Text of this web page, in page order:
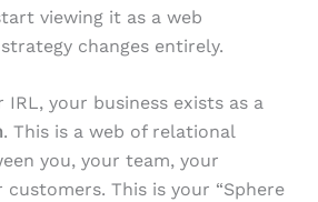
viewing it as a web
changes entirely.
your business exists as a
. This is a web of relational
you, your team, your
customers. This is your “Sphere